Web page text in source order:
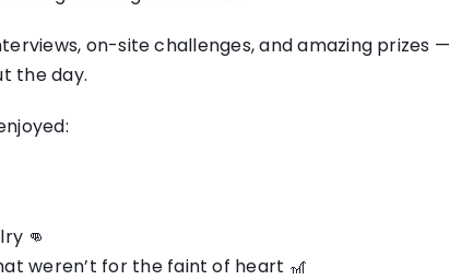
on-site challenges, and amazing prizes —
the day.
👊
weren’t for the faint of heart 🎢